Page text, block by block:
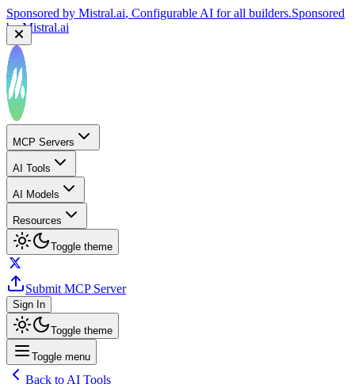
Sponsored by Mistral.ai, Configurable AI for all builders.Sponsored
byMistral.ai
MCP Servers
AI Tools
AI Models
Resources
Toggle theme
Submit MCP Server
Sign In
Toggle theme
Toggle menu
Back to AI Tools